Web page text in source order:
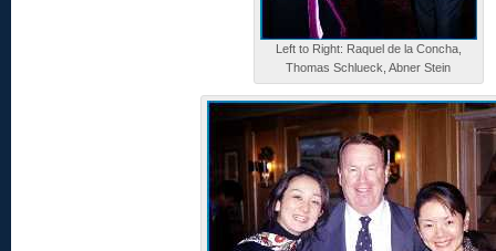
Left to Right: Raquel de la Concha,
Thomas Schlueck, Abner Stein